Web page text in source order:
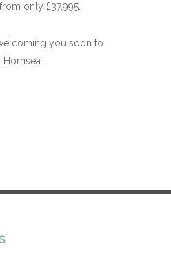
only £37,995.
you soon to